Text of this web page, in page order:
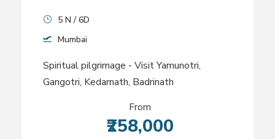
5 N / 6D
Mumbai
Spiritual pilgrimage - Visit Yamunotri,
Gangotri, Kedarnath, Badrinath
From
₹258,000